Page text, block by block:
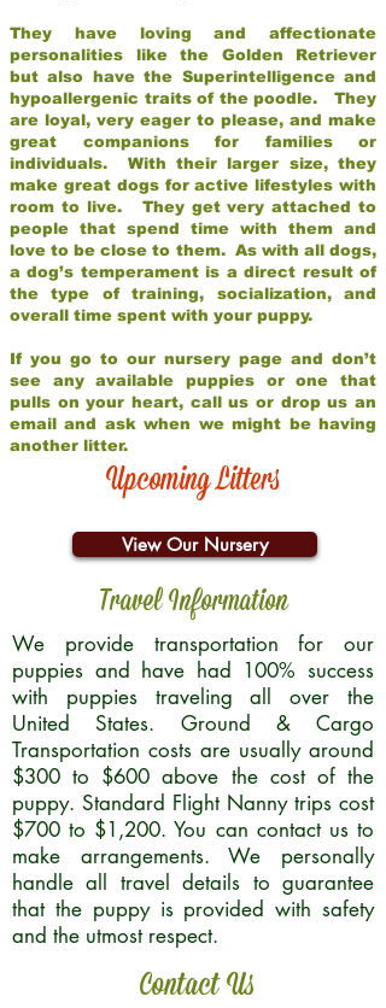
They have loving and affectionate
personalities like the Golden Retriever
but also have the Superintelligence and
hypoallergenic traits of the poodle. They
are loyal, very eager to please, and make
great companions for families or
individuals. With their larger size, they
make great dogs for active lifestyles with
room to live. They get very attached to
people that spend time with them and
love to be close to them. As with all dogs,
a dog’s temperament is a direct result of
the type of training, socialization, and
overall time spent with your puppy.
If you go to our nursery page and don’t
see any available puppies or one that
pulls on your heart, call us or drop us an
email and ask when we might be having
another litter.
Upcoming Litters
View Our Nursery
Travel Information
We provide transportation for our
puppies and have had 100% success
with puppies traveling all over the
United States. Ground & Cargo
Transportation costs are usually around
$300 to $600 above the cost of the
puppy. Standard Flight Nanny trips cost
$700 to $1,200. You can contact us to
make arrangements. We personally
handle all travel details to guarantee
that the puppy is provided with safety
and the utmost respect.
Contact Us